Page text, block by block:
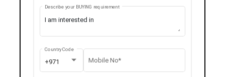
Describe your BUYING requirement
+971
Country Code
Mobile No*